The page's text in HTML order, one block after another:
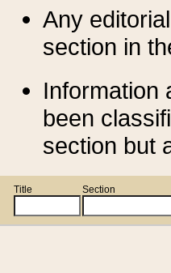
Any
section in
Information
been
section but
Title Section